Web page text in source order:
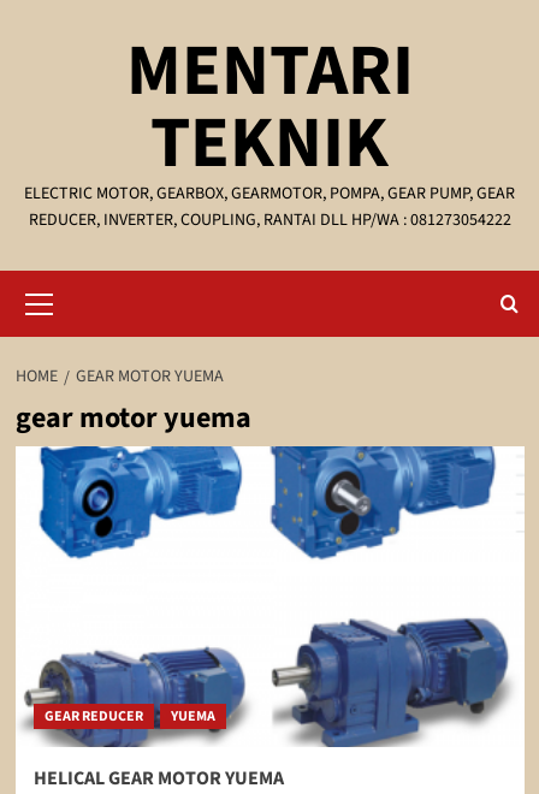
MENTARI
TEKNIK
ELECTRIC MOTOR, GEARBOX, GEARMOTOR, POMPA, GEAR PUMP, GEAR
REDUCER, INVERTER, COUPLING, RANTAI DLL HP/WA : 081273054222
Menu
HOME GEAR MOTOR YUEMA
gear motor yuema
GEAR REDUCER YUEMA
HELICAL GEAR MOTOR YUEMA